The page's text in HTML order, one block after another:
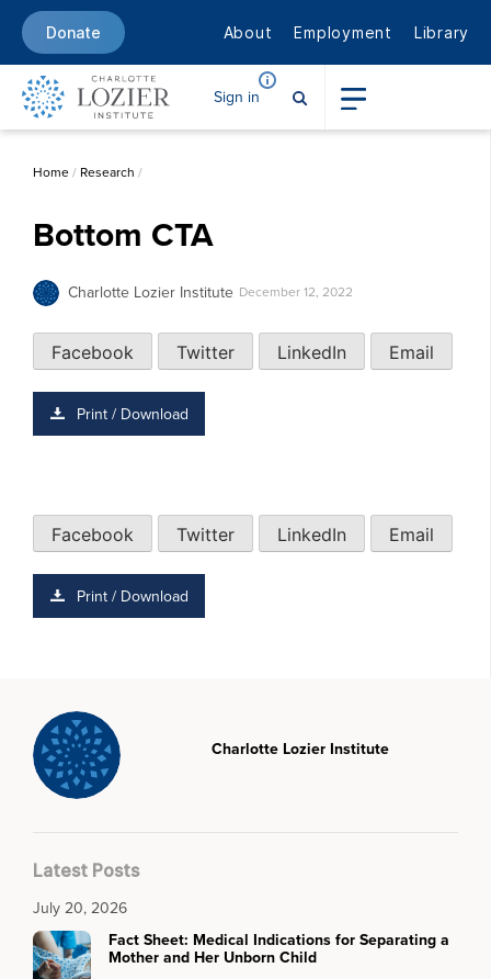
Donate About Employment Library
Sign in
Home/ Research /
Bottom CTA
Charlotte Lozier Institute December 12, 2022
Facebook Twitter LinkedIn Email
Print / Download
Facebook Twitter LinkedIn Email
Print / Download
Charlotte Lozier Institute
Latest Posts
July 20, 2026
Fact Sheet: Medical Indications for Separating a
Mother and Her Unborn Child